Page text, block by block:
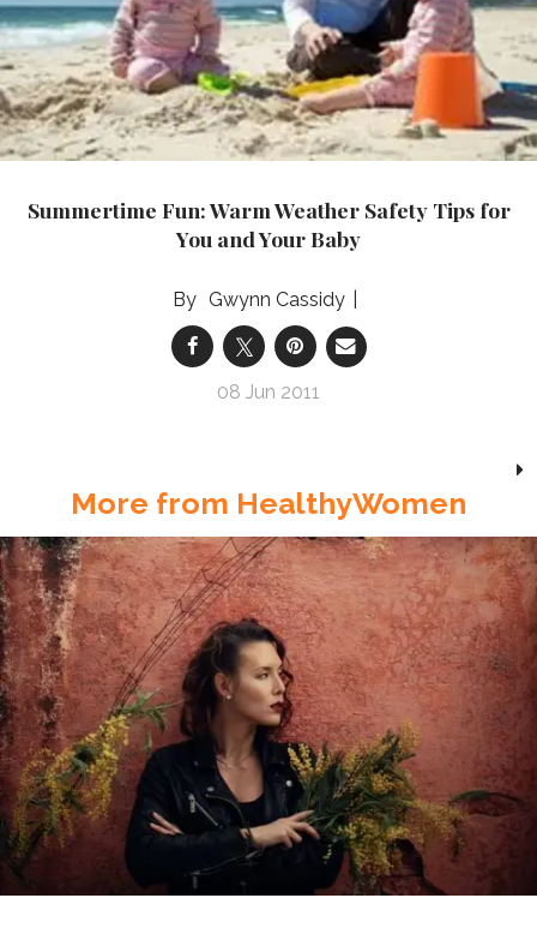
Summertime Fun: Warm Weather Safety Tips for
You and Your Baby
Gwynn Cassidy
08 Jun 2011
More from HealthyWomen